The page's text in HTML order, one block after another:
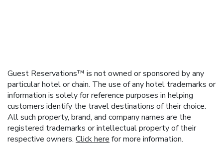
Guest Reservations™ is not owned or sponsored by any
particular hotel or chain. The use of any hotel trademarks or
information is solely for reference purposes in helping
customers identify the travel destinations of their choice.
All such property, brand, and company names are the
registered trademarks or intellectual property of their
respective owners. Click here for more information.